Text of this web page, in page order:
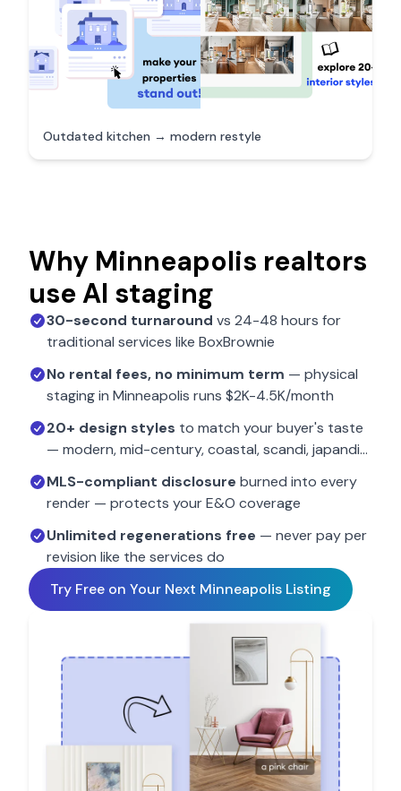
Outdated kitchen → modern restyle
Why Minneapolis realtors
use AI staging
30-second turnaround vs 24-48 hours for
traditional services like BoxBrownie
No rental fees, no minimum term — physical
staging in Minneapolis runs $2K-4.5K/month
20+ design styles to match your buyer's taste
— modern, mid-century, coastal, scandi, japandi…
MLS-compliant disclosure burned into every
render — protects your E&O coverage
Unlimited regenerations free — never pay per
revision like the services do
Try Free on Your Next Minneapolis Listing